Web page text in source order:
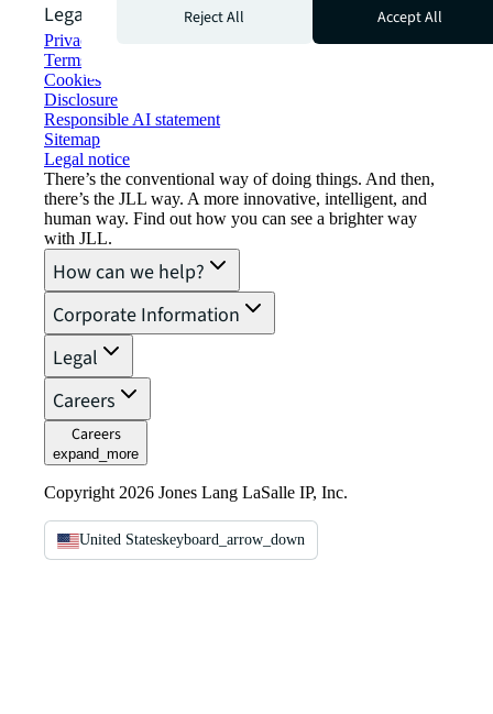
Legal
Privacy statement
Terms of use
Cookies
Disclosure
Responsible AI statement
Sitemap
Legal notice​
There’s the conventional way of doing things. And then,
there’s the JLL way. A more innovative, intelligent, and
human way. Find out how you can see a brighter way
with JLL.
How can we help?
Corporate Information
Legal
Careers
Careers
expand_more
Copyright 2026 Jones Lang LaSalle IP, Inc.
United Stateskeyboard_arrow_down
Reject All
Accept All